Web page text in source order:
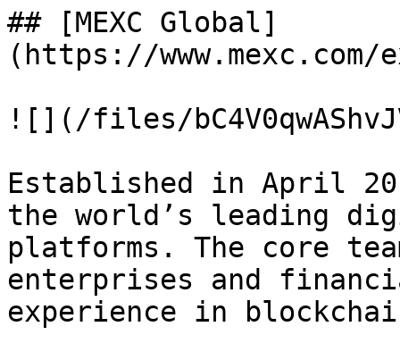
## [MEXC Global]
(https://www.mexc.com/
![](/files/
Established in April
the world’s leading
platforms. The core
enterprises and
experience in